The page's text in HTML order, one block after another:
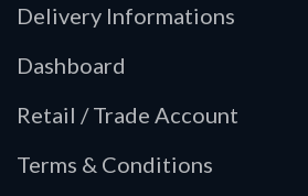
Delivery Informations
Dashboard
Retail / Trade Account
Terms & Conditions